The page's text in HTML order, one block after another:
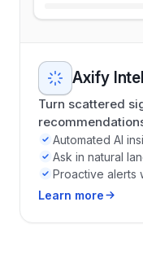
Axify
Turn scattered
Automated AI
Ask in natural
Proactive alerts
Learn more